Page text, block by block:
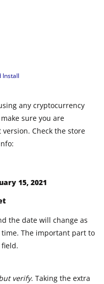
Install
any cryptocurrency
sure you are
Check the store
15, 2021
the date will change as
The important part to
verify. Taking the extra